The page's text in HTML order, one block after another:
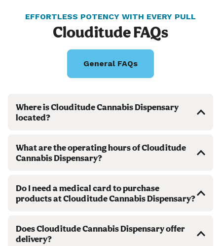
EFFORTLESS POTENCY WITH EVERY PULL
Clouditude FAQs
General FAQs
Where is Clouditude Cannabis Dispensary
located?
What are the operating hours of Clouditude
Cannabis Dispensary?
Do I need a medical card to purchase
products at Clouditude Cannabis Dispensary?
Does Clouditude Cannabis Dispensary offer
delivery?